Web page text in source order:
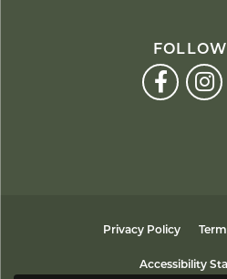
Privacy Policy
Accessibility